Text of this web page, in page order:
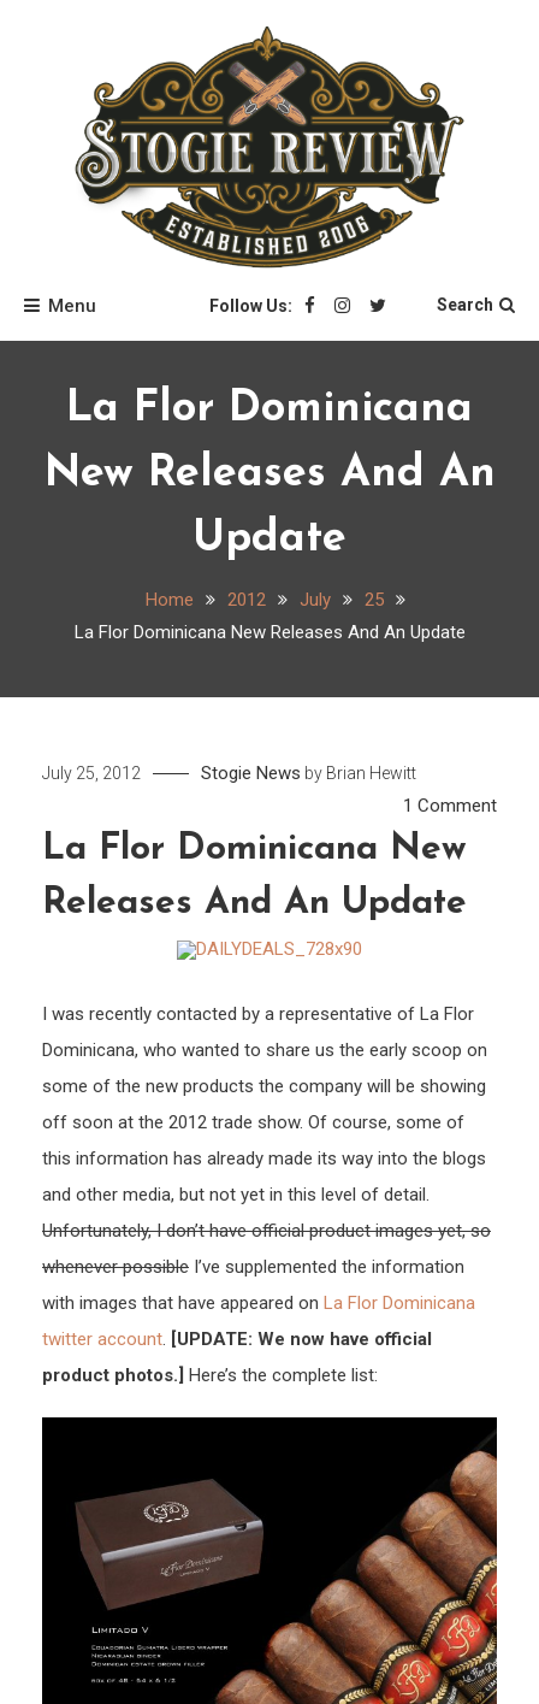
Stogie Review
Menu Follow Us: Search
La Flor Dominicana
New Releases And An
Update
Home 2012 July
25
La Flor Dominicana New Releases And An Update
July 25, 2012 Stogie News by Brian Hewitt
1 Commenton
La Flor Dominicana New
Releases And An Update
I was recently contacted by a representative of La Flor
Dominicana, who wanted to share us the early scoop on
some of the new products the company will be showing
off soon at the 2012 trade show. Of course, some of
this information has already made its way into the blogs
and other media, but not yet in this level of detail.
Unfortunately, I don’t have official product images yet, so
whenever possible I’ve supplemented the information
with images that have appeared on La Flor Dominicana
twitter account. [UPDATE: We now have official
product photos.] Here’s the complete list: